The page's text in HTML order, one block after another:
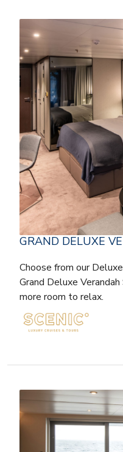
GRAND DELUXE
Choose from our
Grand Deluxe
more room to relax.